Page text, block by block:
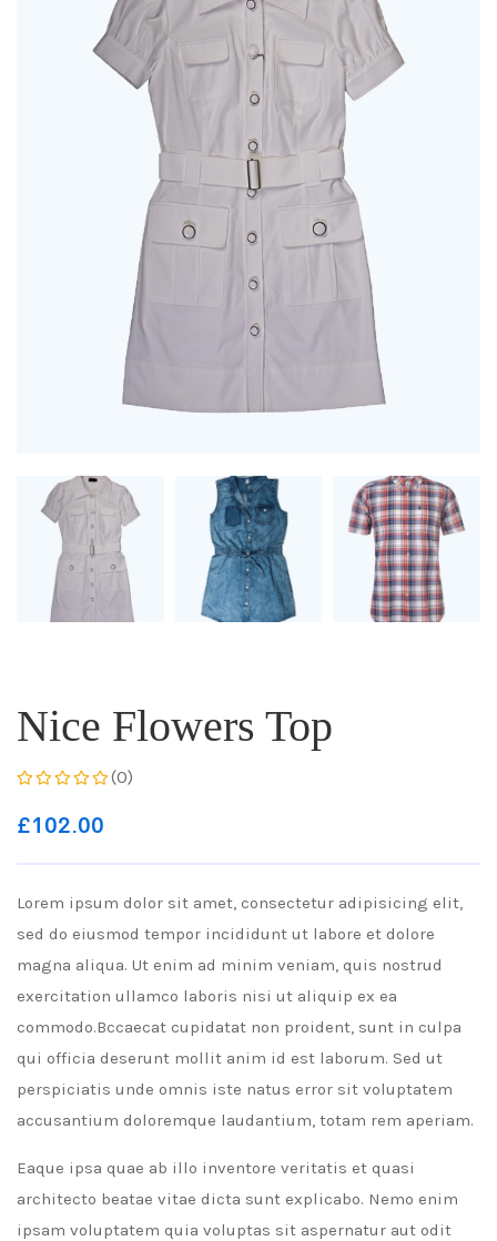
Nice Flowers Top
(0)
£102.00
Lorem ipsum dolor sit amet, consectetur adipisicing elit,
sed do eiusmod tempor incididunt ut labore et dolore
magna aliqua. Ut enim ad minim veniam, quis nostrud
exercitation ullamco laboris nisi ut aliquip ex ea
commodo.Bccaecat cupidatat non proident, sunt in culpa
qui officia deserunt mollit anim id est laborum. Sed ut
perspiciatis unde omnis iste natus error sit voluptatem
accusantium doloremque laudantium, totam rem aperiam.
Eaque ipsa quae ab illo inventore veritatis et quasi
architecto beatae vitae dicta sunt explicabo. Nemo enim
ipsam voluptatem quia voluptas sit aspernatur aut odit